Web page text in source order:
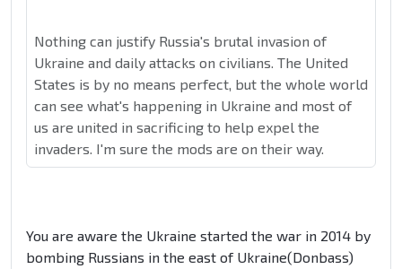
Nothing can justify Russia's brutal invasion of
Ukraine and daily attacks on civilians. The United
States is by no means perfect, but the whole world
can see what's happening in Ukraine and most of
us are united in sacrificing to help expel the
invaders. I'm sure the mods are on their way.
You are aware the Ukraine started the war in 2014 by
bombing Russians in the east of Ukraine(Donbass)